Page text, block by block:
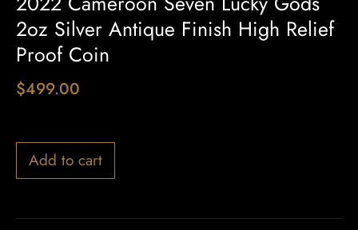
2oz Silver Antique Finish High Relief
Proof Coin
$499.00
Add to cart